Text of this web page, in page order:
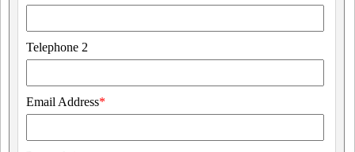
Telephone 2
Email Address*